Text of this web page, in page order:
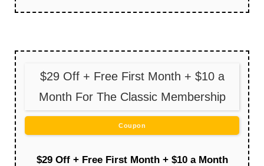
$29 Off + Free First Month + $10 a
Month For The Classic Membership
Coupon
$29 Off + Free First Month + $10 a Month